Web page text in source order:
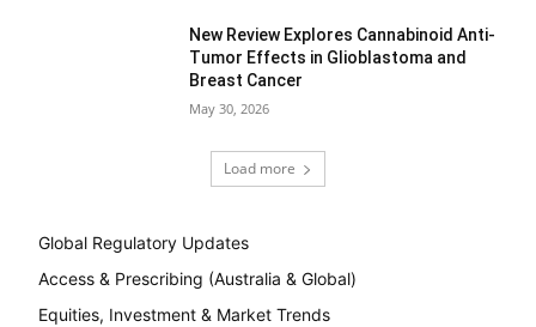
New Review Explores Cannabinoid Anti-
Tumor Effects in Glioblastoma and
Breast Cancer
May 30, 2026
Load more
Global Regulatory Updates
Access & Prescribing (Australia & Global)
Equities, Investment & Market Trends